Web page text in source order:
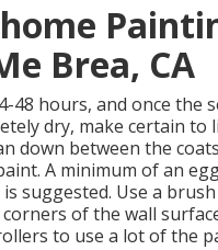
Brea, CA
48 hours, and once the
dry, make certain to
down between the
A minimum of an
suggested. Use a brush
of the wall
to use a lot of the